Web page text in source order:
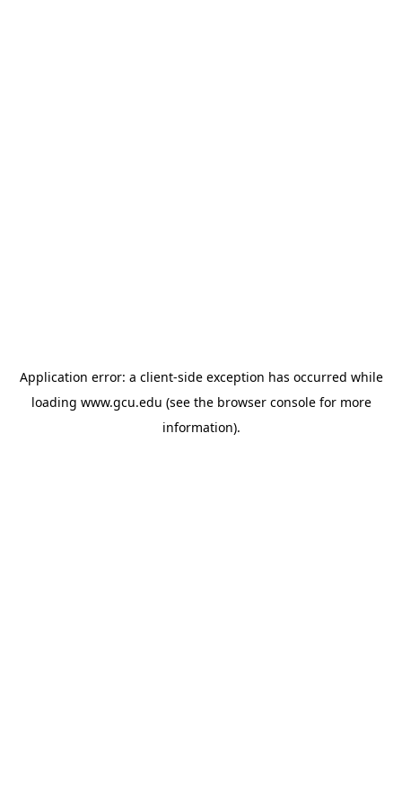
Application error: a client-side exception has occurred while
loading www.gcu.edu (see the browser consolefor more
information).